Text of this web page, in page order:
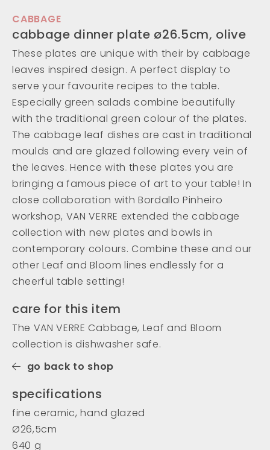
CABBAGE
cabbage dinner plate ø26.5cm, olive
These plates are unique with their by cabbage
leaves inspired design. A perfect display to
serve your favourite recipes to the table.
Especially green salads combine beautifully
with the traditional green colour of the plates.
The cabbage leaf dishes are cast in traditional
moulds and are glazed following every vein of
the leaves. Hence with these plates you are
bringing a famous piece of art to your table! In
close collaboration with Bordallo Pinheiro
workshop, VAN VERRE extended the cabbage
collection with new plates and bowls in
contemporary colours. Combine these and our
other Leaf and Bloom lines endlessly for a
cheerful table setting!
care for this item
The VAN VERRE Cabbage, Leaf and Bloom
collection is dishwasher safe.
go back to shop
specifications
fine ceramic, hand glazed
Ø26,5cm
640 g